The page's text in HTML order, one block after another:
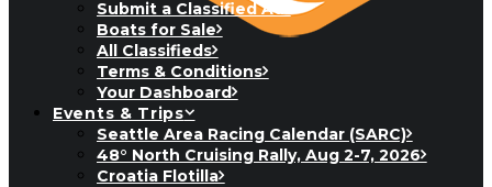
Submit a Classified Ad
Boats for Sale
All Classifieds
Terms & Conditions
Your Dashboard
Events & Trips
Seattle Area Racing Calendar (SARC)
48° North Cruising Rally, Aug 2-7, 2026
Croatia Flotilla